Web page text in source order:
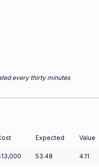
every thirty minutes
Expected Value
53.48 4.11